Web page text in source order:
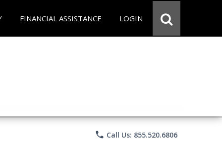
FINANCIAL ASSISTANCE LOGIN
phone Call Us: 855.520.6806